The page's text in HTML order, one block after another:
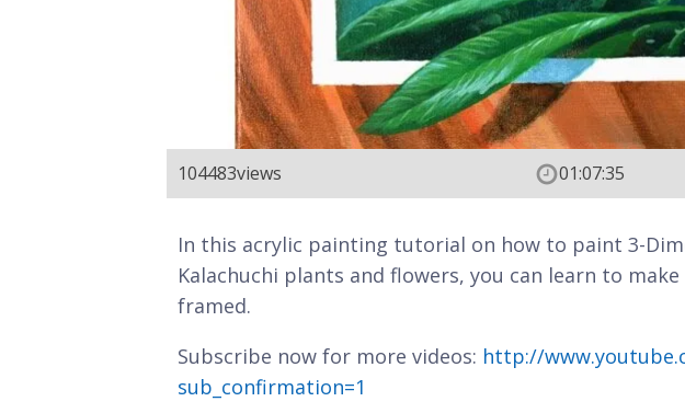
104483views 01:07:35
In this acrylic painting tutorial on how to paint 3-
Kalachuchi plants and flowers, you can learn to
framed.
Subscribe now for more videos: http://
sub_confirmation=1